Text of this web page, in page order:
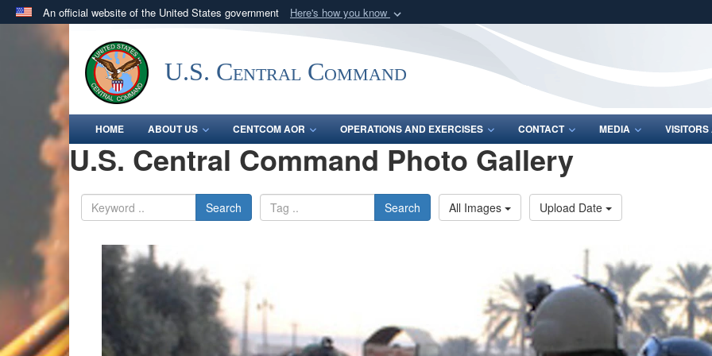
An official website of the United States government Here's how you know
A .milwebsite belongs to an official U.S. Department of Defense organization
in the United States.
Share sensitive
U.S. Central Command
HOME ABOUT US CENTCOM AOR OPERATIONS AND EXERCISES CONTACT MEDIA
U.S. Central Command Photo Gallery
Search Search All Images Upload Date